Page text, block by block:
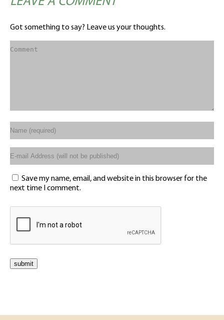
Got something to say? Leave us your thoughts.
Save my name, email, and website in this browser for the
next time I comment.